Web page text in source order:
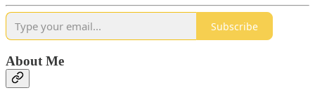
Subscribe
About Me